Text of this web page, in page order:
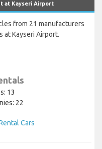
at Kayseri Airport
from 21 manufacturers
at Kayseri Airport.
13
22
Cars